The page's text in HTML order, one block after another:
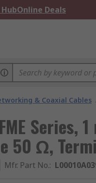
Online Deals
& Coaxial Cables
Series,
50 Ω,
Mfr. Part No.: